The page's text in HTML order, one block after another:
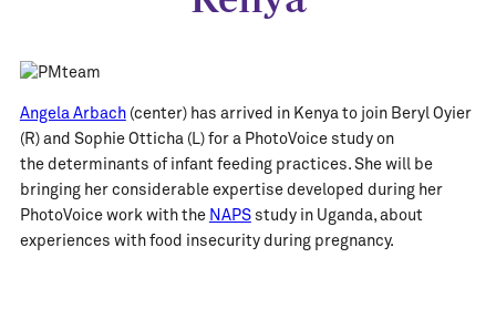
Angela Arbach(center) has arrived in Kenya to join Beryl Oyier
(R) and Sophie Otticha (L) for a PhotoVoice study on
the determinants of infant feeding practices. She will be
bringing her considerable expertise developed during her
PhotoVoice work with the NAPSstudy in Uganda, about
experiences with food insecurity during pregnancy.